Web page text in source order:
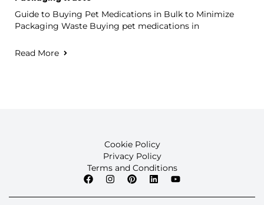
Guide to Buying Pet Medications in Bulk to Minimize
Packaging Waste Buying pet medications in
Read More
Cookie Policy
Privacy Policy
Terms and Conditions